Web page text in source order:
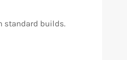
standard builds.